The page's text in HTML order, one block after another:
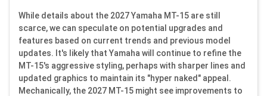
While details about the 2027 Yamaha MT-15 are still
scarce, we can speculate on potential upgrades and
features based on current trends and previous model
updates. It's likely that Yamaha will continue to refine the
MT-15's aggressive styling, perhaps with sharper lines and
updated graphics to maintain its "hyper naked" appeal.
Mechanically, the 2027 MT-15 might see improvements to